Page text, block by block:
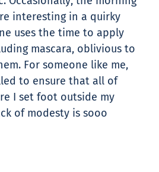
interesting in a quirky
uses the time to apply
mascara, oblivious to
For someone like me,
to ensure that all of
I set foot outside my
of modesty is sooo